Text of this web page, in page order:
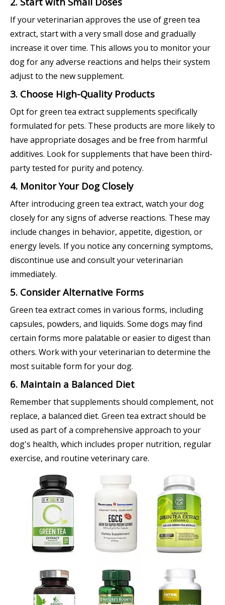
If your veterinarian approves the use of green tea
extract, start with a very small dose and gradually
increase it over time. This allows you to monitor your
dog for any adverse reactions and helps their system
adjust to the new supplement.
3. Choose High-Quality Products
Opt for green tea extract supplements specifically
formulated for pets. These products are more likely to
have appropriate dosages and be free from harmful
additives. Look for supplements that have been third-
party tested for purity and potency.
4. Monitor Your Dog Closely
After introducing green tea extract, watch your dog
closely for any signs of adverse reactions. These may
include changes in behavior, appetite, digestion, or
energy levels. If you notice any concerning symptoms,
discontinue use and consult your veterinarian
immediately.
5. Consider Alternative Forms
Green tea extract comes in various forms, including
capsules, powders, and liquids. Some dogs may find
certain forms more palatable or easier to digest than
others. Work with your veterinarian to determine the
most suitable form for your dog.
6. Maintain a Balanced Diet
Remember that supplements should complement, not
replace, a balanced diet. Green tea extract should be
used as part of a comprehensive approach to your
dog's health, which includes proper nutrition, regular
exercise, and routine veterinary care.